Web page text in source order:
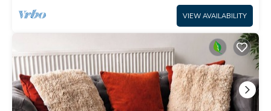
VIEW AVAILABILITY